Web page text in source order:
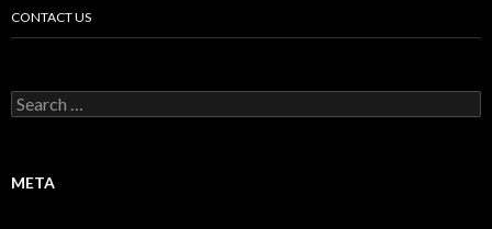
CONTACT US
Search
for:
META